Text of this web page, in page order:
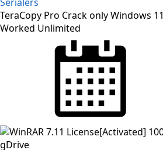
TeraCopy Pro Crack only Windows
Worked Unlimited